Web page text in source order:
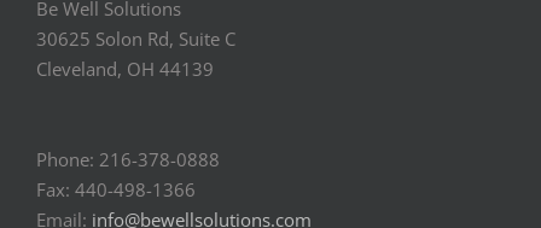
Be Well Solutions
30625 Solon Rd, Suite C
Cleveland, OH 44139
Phone: 216-378-0888
Fax: 440-498-1366
Email: info@bewellsolutions.com